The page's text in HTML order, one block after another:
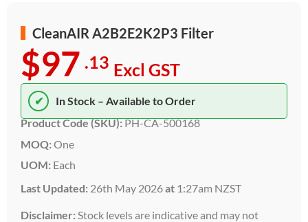
CleanAIR A2B2E2K2P3 Filter
$97 .13 Excl GST
✔
In Stock – Available to Order
Product Code (SKU):PH-CA-500168
MOQ: One
UOM: Each
Last Updated: 26th May 2026at 1:27am NZST
Disclaimer: Stock levels are indicative and may not